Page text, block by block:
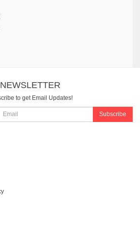
NEWSLETTER
to get Email Updates!
Subscribe